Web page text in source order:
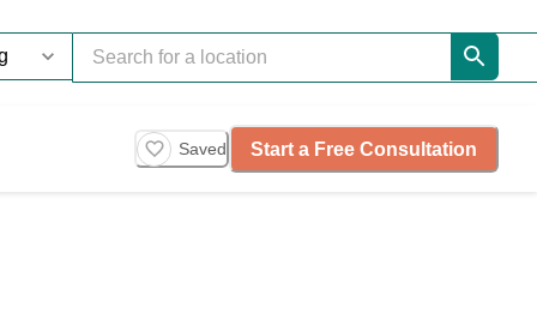
Saved Start a Free Consultation